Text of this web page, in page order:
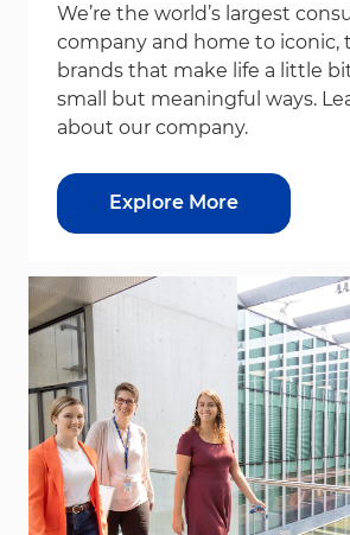
We’re the world’s largest
company and home to iconic,
brands that make life a little
small but meaningful ways.
about our company.
Explore More